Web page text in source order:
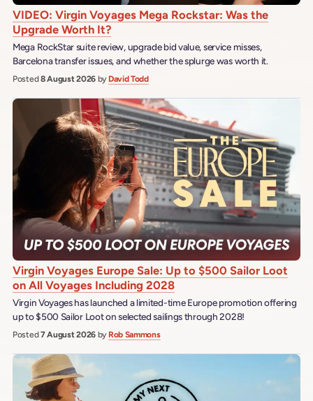
VIDEO: Virgin Voyages Mega Rockstar: Was the
Upgrade Worth It?
Mega RockStar suite review, upgrade bid value, service misses,
Barcelona transfer issues, and whether the splurge was worth it.
Posted8 August 2026 by David Todd
Virgin Voyages Europe Sale: Up to $500 Sailor Loot
on All Voyages Including 2028
Virgin Voyages has launched a limited-time Europe promotion offering
up to $500 Sailor Loot on selected sailings through 2028!
Posted7 August 2026 by Rob Sammons